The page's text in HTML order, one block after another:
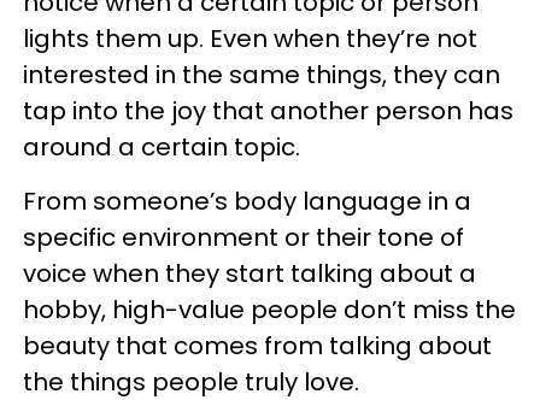
lights them up. Even when they’re not
interested in the same things, they can
tap into the joy that another person has
around a certain topic.
From someone’s body language in a
specific environment or their tone of
voice when they start talking about a
hobby, high-value people don’t miss the
beauty that comes from talking about
the things people truly love.